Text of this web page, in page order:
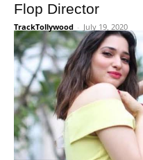
Flop Director
TrackTollywood - July 19, 2020